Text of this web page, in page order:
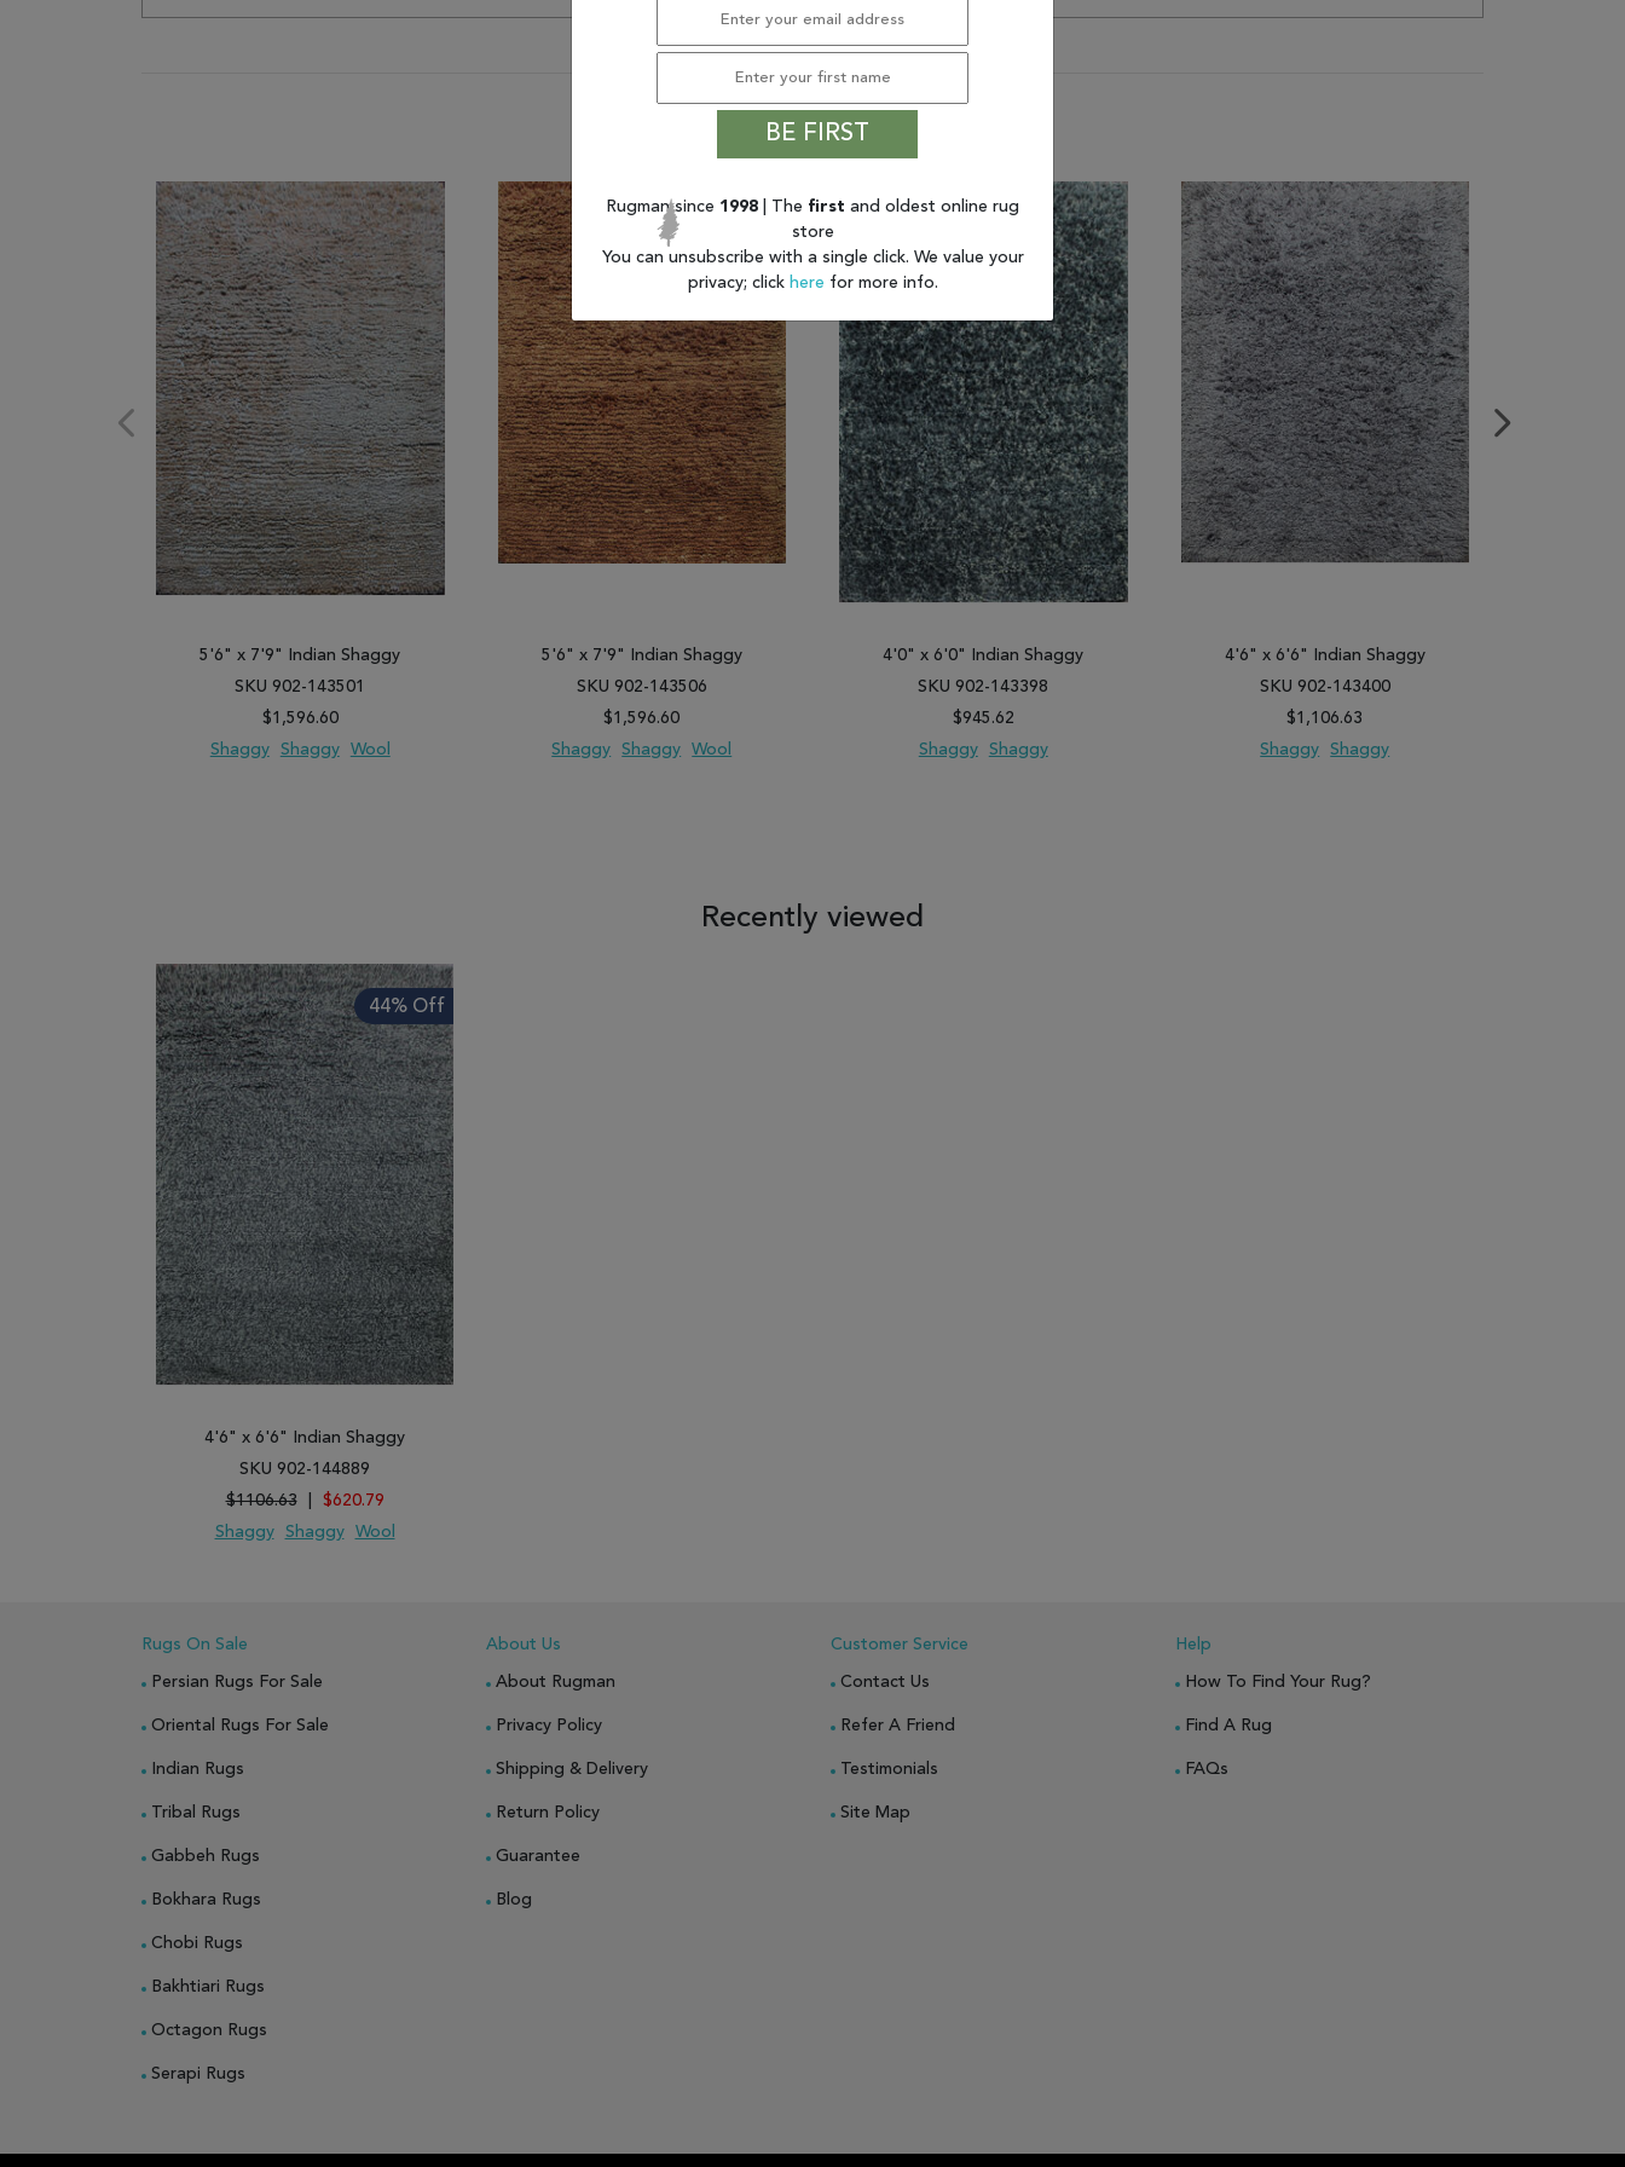
You may also like
5'6" x 7'9" Indian Shaggy
SKU 902-143501
$1,596.60
Shaggy
Shaggy Wool
5'6" x 7'9" Indian Shaggy
SKU 902-143506
$1,596.60
Shaggy
Shaggy Wool
4'0" x 6'0" Indian Shaggy
SKU 902-143398
$945.62
Shaggy
Shaggy
4'6" x 6'6" Indian Shaggy
SKU 902-143400
$1,106.63
Shaggy
Shaggy
Recently viewed
44% Off
4'6" x 6'6" Indian Shaggy
SKU 902-144889
$1106.63
$620.79
Shaggy
Shaggy Wool
Rugs On Sale
Persian Rugs For Sale
Oriental Rugs For Sale
Indian Rugs
Tribal Rugs
Gabbeh Rugs
Bokhara Rugs
Chobi Rugs
Bakhtiari Rugs
Octagon Rugs
Serapi Rugs
About Us
About Rugman
Privacy Policy
Shipping & Delivery
Return Policy
Guarantee
Blog
Customer Service
Contact Us
Refer A Friend
Testimonials
Site Map
Help
How To Find Your Rug?
Find A Rug
FAQs
BE FIRST
Rugman since 1998 | The first and oldest online rug
store
You can unsubscribe with a single click. We value your
privacy; click here for more info.